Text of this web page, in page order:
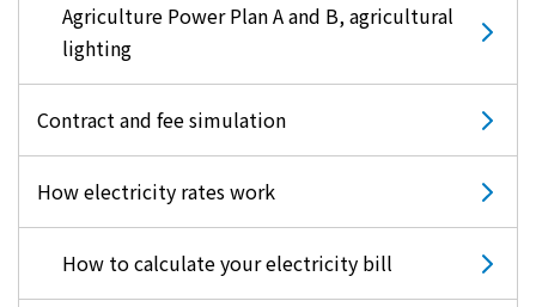
Agriculture Power Plan A and B, agricultural
lighting
Contract and fee simulation
How electricity rates work
How to calculate your electricity bill